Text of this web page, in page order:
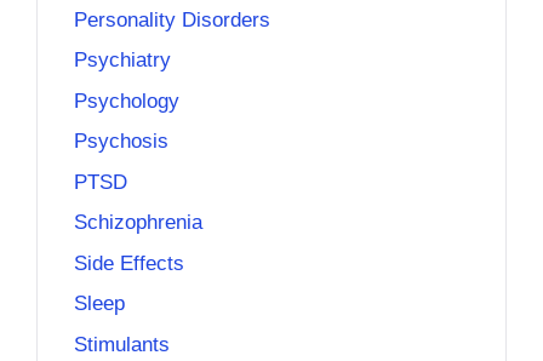
Personality Disorders
Psychiatry
Psychology
Psychosis
PTSD
Schizophrenia
Side Effects
Sleep
Stimulants